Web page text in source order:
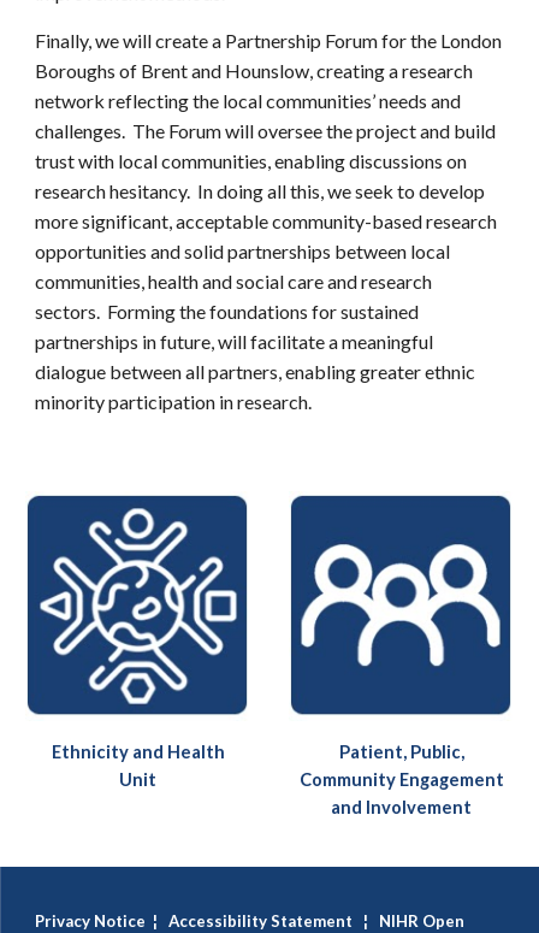
Finally, we will create a Partnership Forum for the London
Boroughs of Brent and Hounslow, creating a research
network reflecting the local communities’ needs and
challenges. The Forum will oversee the project and build
trust with local communities, enabling discussions on
research hesitancy. In doing all this, we seek to develop
more significant, acceptable community-based research
opportunities and solid partnerships between local
communities, health and social care and research
sectors. Forming the foundations for sustained
partnerships in future, will facilitate a meaningful
dialogue between all partners, enabling greater ethnic
minority participation in research.
Ethnicity and Health
Unit
Patient, Public,
Community Engagement
and Involvement
Privacy Notice ¦Accessibility Statement ¦ NIHR Open